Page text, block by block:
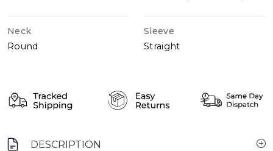
Neck
Round
Sleeve
Straight
DESCRIPTION